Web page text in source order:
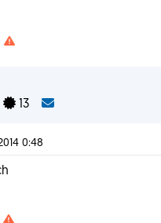
13
0:48